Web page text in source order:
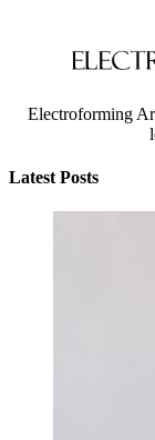
Electroforming
Latest Posts